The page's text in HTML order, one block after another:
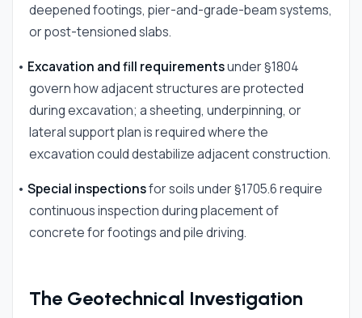
deepened footings, pier-and-grade-beam systems,
or post-tensioned slabs.
• Excavation and fill requirementsunder §1804
govern how adjacent structures are protected
during excavation; a sheeting, underpinning, or
lateral support plan is required where the
excavation could destabilize adjacent construction.
• Special inspectionsfor soils under §1705.6 require
continuous inspection during placement of
concrete for footings and pile driving.
The Geotechnical Investigation